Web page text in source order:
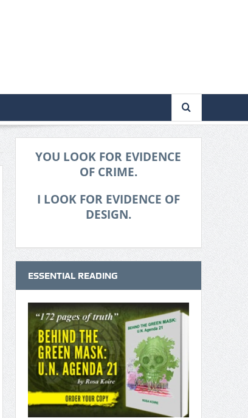
YOU LOOK FOR EVIDENCE
OF CRIME.
I LOOK FOR EVIDENCE OF
DESIGN.
ESSENTIAL READING